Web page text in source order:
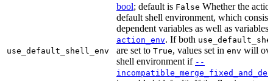
use_default_shell_env
bool; default is False Whether the
default shell environment, which
dependent variables as well as variables
action_env. If both
are set to True, values set in env will
shell environment if --